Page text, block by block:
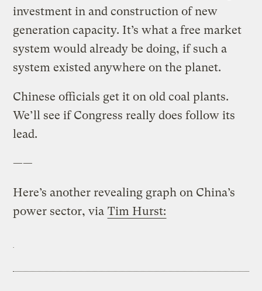
investment in and construction of new
generation capacity. It’s what a free market
system would already be doing, if such a
system existed anywhere on the planet.
Chinese officials get it on old coal plants.
We’ll see if Congress really does follow its
lead.
——
Here’s another revealing graph on China’s
power sector, via Tim Hurst: